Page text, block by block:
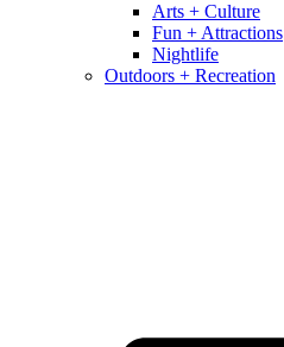
Arts + Culture
Fun + Attractions
Nightlife
Outdoors + Recreation